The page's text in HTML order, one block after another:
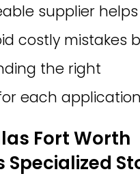
supplier helps
costly mistakes
the right
each
Fort Worth
Specialized